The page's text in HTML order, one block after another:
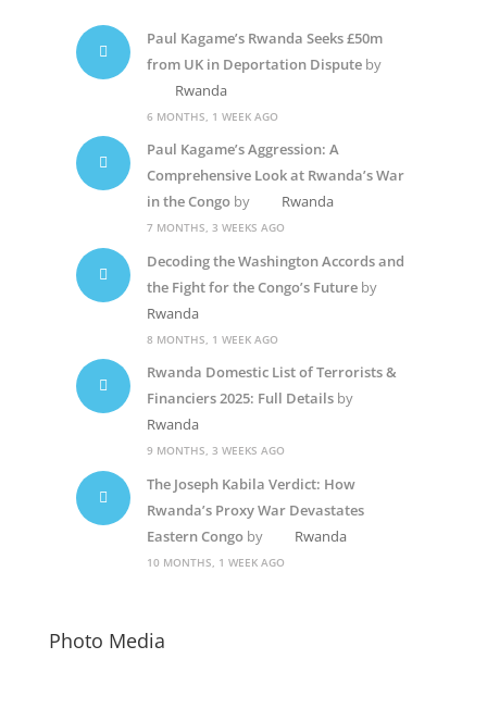
Paul Kagame’s Rwanda Seeks £50m
from UK in Deportation Disputeby
Rwanda
6 MONTHS, 1 WEEK AGO
Paul Kagame’s Aggression: A
Comprehensive Look at Rwanda’s War
in the Congoby Rwanda
7 MONTHS, 3 WEEKS AGO
Decoding the Washington Accords and
the Fight for the Congo’s Futureby
Rwanda
8 MONTHS, 1 WEEK AGO
Rwanda Domestic List of Terrorists &
Financiers 2025: Full Detailsby
Rwanda
9 MONTHS, 3 WEEKS AGO
The Joseph Kabila Verdict: How
Rwanda’s Proxy War Devastates
Eastern Congoby Rwanda
10 MONTHS, 1 WEEK AGO
Photo Media